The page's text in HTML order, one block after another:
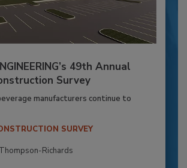
49th Annual
Survey
manufacturers continue to
SURVEY
Richards